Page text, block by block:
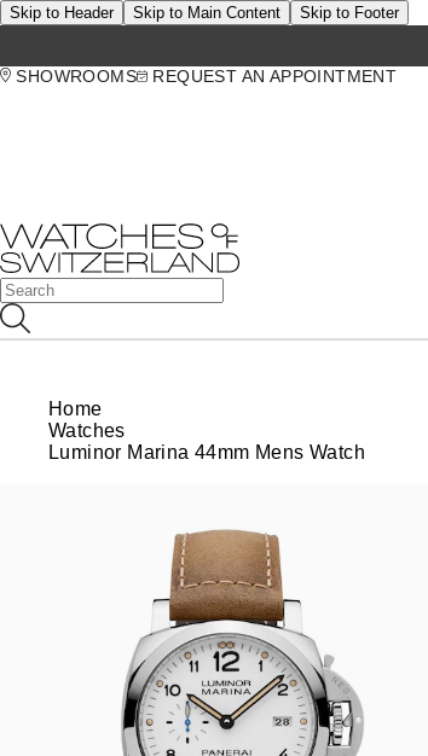
Skip to Header Skip to Main Content Skip to Footer
SHOWROOMS
REQUEST AN APPOINTMENT
Home
Watches
Luminor Marina 44mm Mens Watch